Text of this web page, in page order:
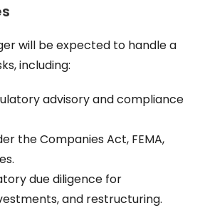
will be expected to handle a
including:
advisory and compliance
the Companies Act, FEMA,
due diligence for
and restructuring.